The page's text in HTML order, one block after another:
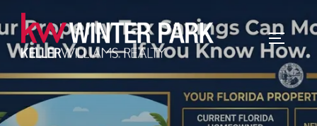
to
content